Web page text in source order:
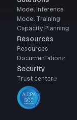
Model Inference
Model Training
Capacity Planning
Resources
Resources
Documentation
Security
Trust center